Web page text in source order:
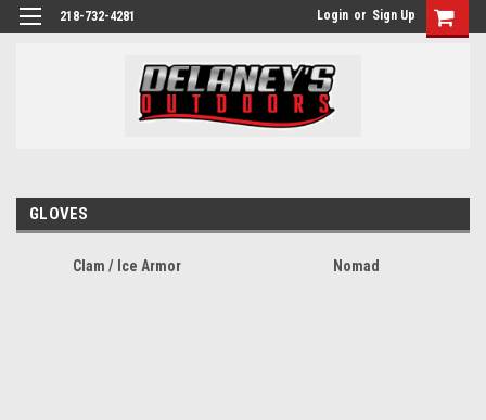
218-732-4281 Login or Sign Up
GLOVES
Clam / Ice Armor Nomad